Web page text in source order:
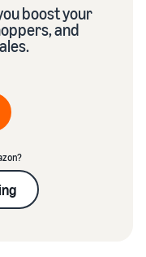
boost your
and